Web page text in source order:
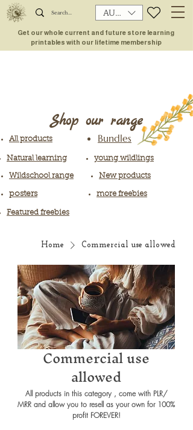
AUD (AU$)
Get our whole current and future store learning
printables with our lifetime membership
All products
Shop our range
Bundles
Natural learning young wildlings
Wildschool range New products
posters more freebies
Featured freebies
Home Commercial use allowed
Commercial use
allowed
All products in this category , come with PLR/
MRR and allow you to resell as your own for 100%
profit FOREVER!